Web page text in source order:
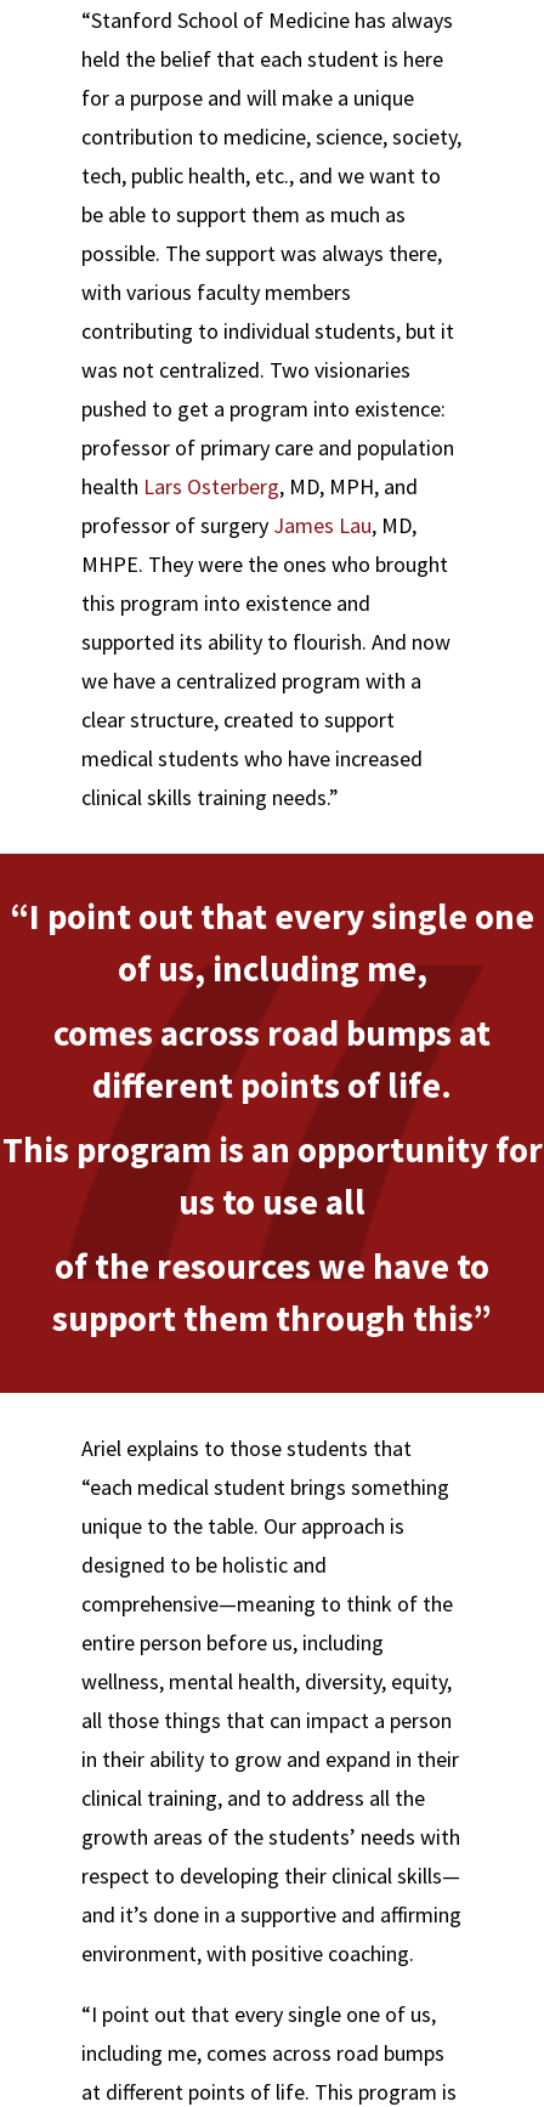
“Stanford School of Medicine has always
held the belief that each student is here
for a purpose and will make a unique
contribution to medicine, science, society,
tech, public health, etc., and we want to
be able to support them as much as
possible. The support was always there,
with various faculty members
contributing to individual students, but it
was not centralized. Two visionaries
pushed to get a program into existence:
professor of primary care and population
health Lars Osterberg, MD, MPH, and
professor of surgery James Lau, MD,
MHPE. They were the ones who brought
this program into existence and
supported its ability to flourish. And now
we have a centralized program with a
clear structure, created to support
medical students who have increased
clinical skills training needs.”
“I point out that every single one
of us, including me,
comes across road bumps at
different points of life.
This program is an opportunity for
us to use all
of the resources we have to
support them through this”
Ariel explains to those students that
“each medical student brings something
unique to the table. Our approach is
designed to be holistic and
comprehensive—meaning to think of the
entire person before us, including
wellness, mental health, diversity, equity,
all those things that can impact a person
in their ability to grow and expand in their
clinical training, and to address all the
growth areas of the students’ needs with
respect to developing their clinical skills—
and it’s done in a supportive and affirming
environment, with positive coaching.
“I point out that every single one of us,
including me, comes across road bumps
at different points of life. This program is